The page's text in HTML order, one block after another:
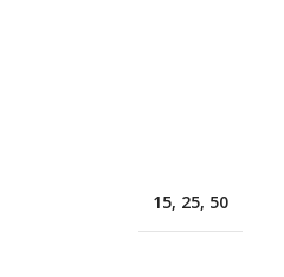
15, 25, 50